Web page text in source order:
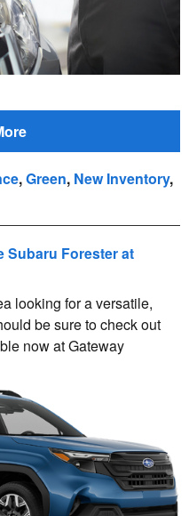
,Green, New Inventory,
Subaru Forester at
looking for a versatile,
be sure to check out
now at Gateway